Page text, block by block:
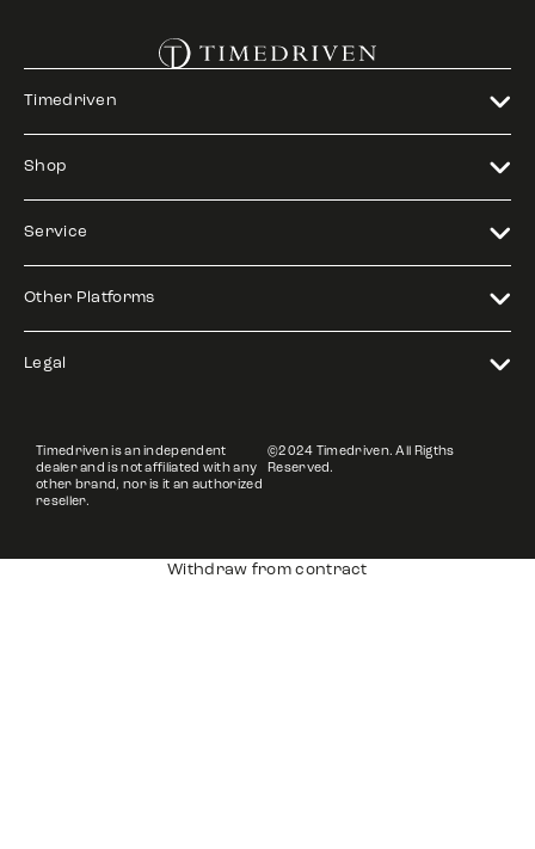
Timedriven
Shop
Service
Other Platforms
Legal
Timedriven is an independent
dealer and is not affiliated with any
other brand, nor is it an authorized
reseller.
©2024 Timedriven. All Rigths
Reserved.
Withdraw from contract